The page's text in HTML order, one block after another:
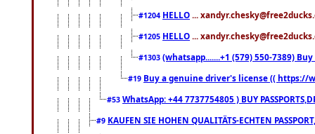
#1204 HELLO ...
#1205 HELLO ...
#1303 (whatsapp.......+1 (579) 550-7389)
#19 Buy a genuine driver's license (( https://
#53 WhatsApp: +44 7737754805 ) BUY
#9 KAUFEN SIE HOHEN QUALITÄTS-ECHTEN